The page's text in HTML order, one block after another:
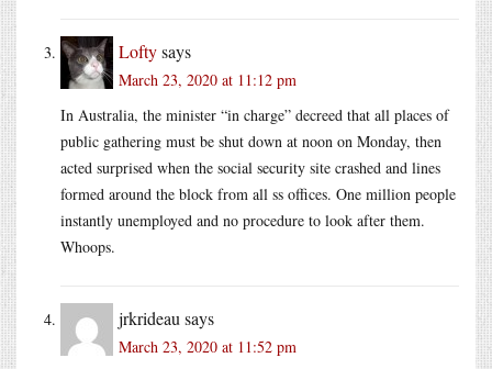
Loftysays
March 23, 2020 at 11:12 pm
In Australia, the minister “in charge” decreed that all places of
public gathering must be shut down at noon on Monday, then
acted surprised when the social security site crashed and lines
formed around the block from all ss offices. One million people
instantly unemployed and no procedure to look after them.
Whoops.
jrkrideau says
March 23, 2020 at 11:52 pm